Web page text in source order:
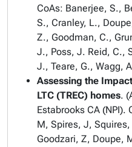
CoAs: Banerjee, S.,
S., Cranley, L.,
Z., Goodman, C.,
J., Poss, J. Reid, C.,
J., Teare, G., Wagg,
Assessing the
LTC (TREC) homes.
Estabrooks CA (NPI).
M, Spires, J,
Goodzari, Z, Doupe,